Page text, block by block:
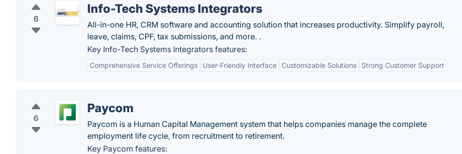
6
Info-Tech Systems Integrators
All-in-one HR, CRM software and accounting solution that increases productivity. Simplify payroll,
leave, claims, CPF, tax submissions, and more. .
Key Info-Tech Systems Integrators features:
Comprehensive Service Offerings User-Friendly Interface Customizable Solutions Strong Customer Support
6
Paycom
Paycom is a Human Capital Management system that helps companies manage the complete
employment life cycle, from recruitment to retirement.
Key Paycom features: